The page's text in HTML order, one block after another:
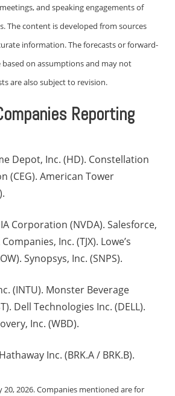
and speaking engagements of
The content is developed from sources
information. The forecasts or forward-
on assumptions and may not
are also subject to revision.
Reporting
Depot, Inc. (HD). Constellation
(CEG). American Tower
Corporation (NVDA). Salesforce,
Inc. (TJX). Lowe’s
Synopsys, Inc. (SNPS).
(INTU). Monster Beverage
Dell Technologies Inc. (DELL).
Inc. (WBD).
Inc. (BRK.A / BRK.B).
20, 2026. Companies mentioned are for